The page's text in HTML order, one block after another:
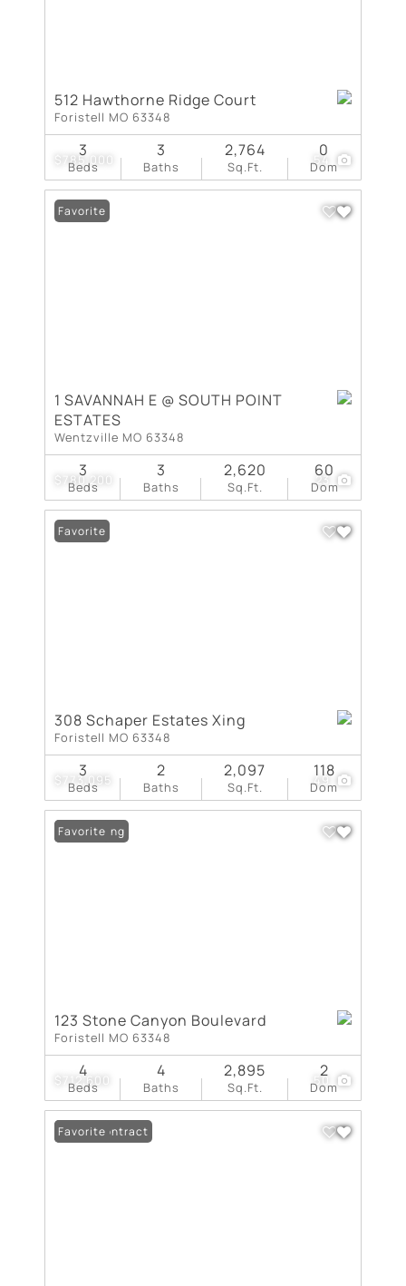
$785,000 54
512 Hawthorne Ridge Court
Foristell MO 63348
Beds
3
Baths
3
Sq.Ft.
2,764
Dom
0
$780,200 23
Favorite
1 SAVANNAH E @ SOUTH POINT
ESTATES
Wentzville MO 63348
Beds
3
Baths
3
Sq.Ft.
2,620
Dom
60
$773,095 49
Favorite
308 Schaper Estates Xing
Foristell MO 63348
Beds
3
Baths
2
Sq.Ft.
2,097
Dom
118
$712,600 50
New Listing
Favorite
123 Stone Canyon Boulevard
Foristell MO 63348
Beds
4
Baths
4
Sq.Ft.
2,895
Dom
2
Under Contract
Favorite